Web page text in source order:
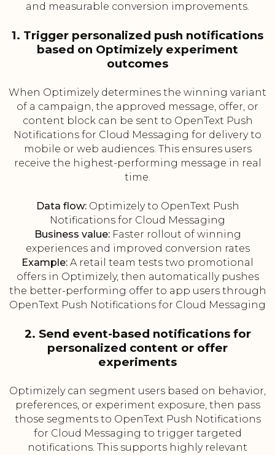
and measurable conversion improvements.
1. Trigger personalized push notifications
based on Optimizely experiment
outcomes
When Optimizely determines the winning variant
of a campaign, the approved message, offer, or
content block can be sent to OpenText Push
Notifications for Cloud Messaging for delivery to
mobile or web audiences. This ensures users
receive the highest-performing message in real
time.
Data flow:Optimizely to OpenText Push
Notifications for Cloud Messaging
Business value:Faster rollout of winning
experiences and improved conversion rates
Example: A retail team tests two promotional
offers in Optimizely, then automatically pushes
the better-performing offer to app users through
OpenText Push Notifications for Cloud Messaging
2. Send event-based notifications for
personalized content or offer
experiments
Optimizely can segment users based on behavior,
preferences, or experiment exposure, then pass
those segments to OpenText Push Notifications
for Cloud Messaging to trigger targeted
notifications. This supports highly relevant